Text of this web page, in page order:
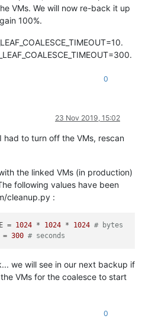
VMs. We will now re-back it up
100%.
0
23 Nov 2019, 15:02
had to turn off the VMs, rescan
the linked VMs (in production)
following values have been
cleanup.py :
= 1024 * 1024 * 1024 # bytes
= 300 # seconds
we will see in our next backup if
VMs for the coalesce to start
0